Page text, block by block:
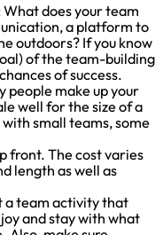
What does your team
a platform to
outdoors? If you know
of the team-building
of success.
people make up your
well for the size of a
small teams, some
front. The cost varies
length as well as
a team activity that
and stay with what